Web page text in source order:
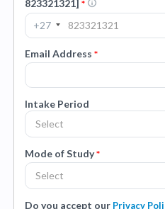
823321321] *
Email Address *
Intake Period
Select
Mode of Study*
Select
Do you accept our Privacy